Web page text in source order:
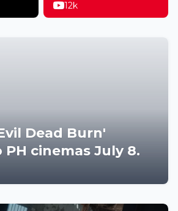
12k
Dead Burn'
cinemas July 8.